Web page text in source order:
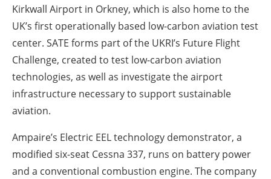
Kirkwall Airport in Orkney, which is also home to the
UK’s first operationally based low-carbon aviation test
center. SATE forms part of the UKRI’s Future Flight
Challenge, created to test low-carbon aviation
technologies, as well as investigate the airport
infrastructure necessary to support sustainable
aviation.
Ampaire’s Electric EEL technology demonstrator, a
modified six-seat Cessna 337, runs on battery power
and a conventional combustion engine. The company